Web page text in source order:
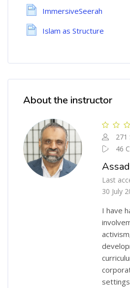
ImmersiveSeerah
Islam as Structure
About the instructor
271
46
Last
30 July
I have